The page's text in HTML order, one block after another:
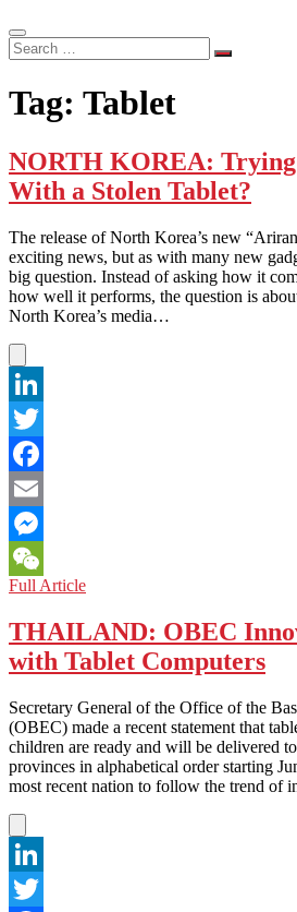
Search
…
Tag: Tablet
NORTH KOREA: Trying
With a Stolen Tablet?
The release of North Korea’s new
exciting news, but as with many new
big question. Instead of asking how it
how well it performs, the question is
North Korea’s media…
LinkedIn
Twitter
Facebook
Email
Messenger
WeChat
Full ArticleNORTH
Trying
to
Save
With
a
Stolen
Tablet?
THAILAND: OBEC
with Tablet Computers
Secretary General of the Office of the
(OBEC) made a recent statement that
children are ready and will be delivered
provinces in alphabetical order starting
most recent nation to follow the trend of
LinkedIn